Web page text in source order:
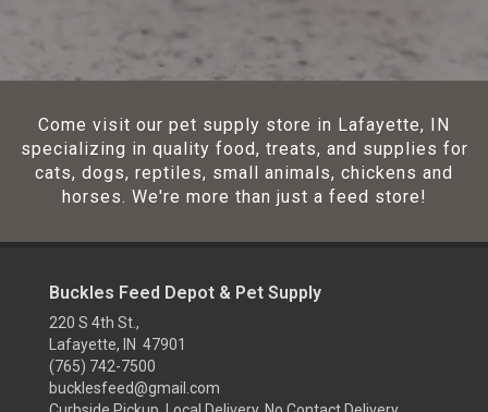
Come visit our pet supply store in Lafayette, IN
specializing in quality food, treats, and supplies for
cats, dogs, reptiles, small animals, chickens and
horses. We're more than just a feed store!
Buckles Feed Depot & Pet Supply
220 S 4th St.,
Lafayette, IN 47901
(765) 742-7500
bucklesfeed@gmail.com